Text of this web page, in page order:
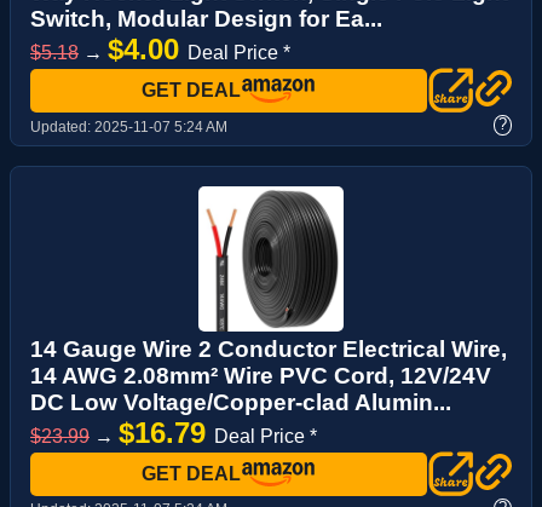
Switch, Modular Design for Ea...
$5.18 → $4.00 Deal Price *
GET DEAL
Updated: 2025-11-07 5:24 AM ?
14 Gauge Wire 2 Conductor Electrical Wire,
14 AWG 2.08mm² Wire PVC Cord, 12V/24V
DC Low Voltage/Copper-clad Alumin...
$23.99 → $16.79 Deal Price *
GET DEAL